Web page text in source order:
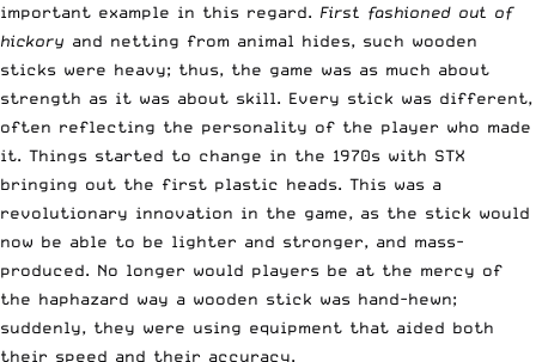
important example in this regard. First fashioned out of
hickory and netting from animal hides, such wooden
sticks were heavy; thus, the game was as much about
strength as it was about skill. Every stick was different,
often reflecting the personality of the player who made
it. Things started to change in the 1970s with STX
bringing out the first plastic heads. This was a
revolutionary innovation in the game, as the stick would
now be able to be lighter and stronger, and mass-
produced. No longer would players be at the mercy of
the haphazard way a wooden stick was hand-hewn;
suddenly, they were using equipment that aided both
their speed and their accuracy.